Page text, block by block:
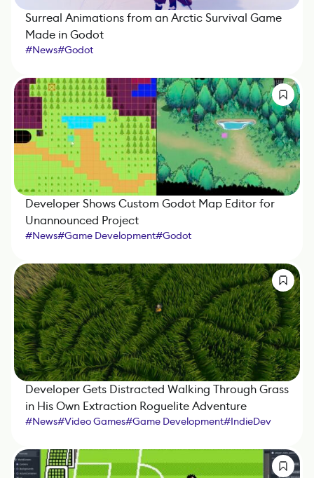
Surreal Animations from an Arctic Survival Game
Made in Godot
#News#Godot
Developer Shows Custom Godot Map Editor for
Unannounced Project
#News#Game Development#Godot
Developer Gets Distracted Walking Through Grass
in His Own Extraction Roguelite Adventure
#News#Video Games#Game Development#IndieDev